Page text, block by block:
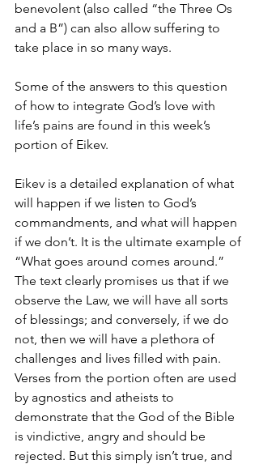
benevolent (also called “the Three Os
and a B”) can also allow suffering to
take place in so many ways.
Some of the answers to this question
of how to integrate God’s love with
life’s pains are found in this week’s
portion of Eikev.
Eikev is a detailed explanation of what
will happen if we listen to God’s
commandments, and what will happen
if we don’t. It is the ultimate example of
“What goes around comes around.”
The text clearly promises us that if we
observe the Law, we will have all sorts
of blessings; and conversely, if we do
not, then we will have a plethora of
challenges and lives filled with pain.
Verses from the portion often are used
by agnostics and atheists to
demonstrate that the God of the Bible
is vindictive, angry and should be
rejected. But this simply isn’t true, and